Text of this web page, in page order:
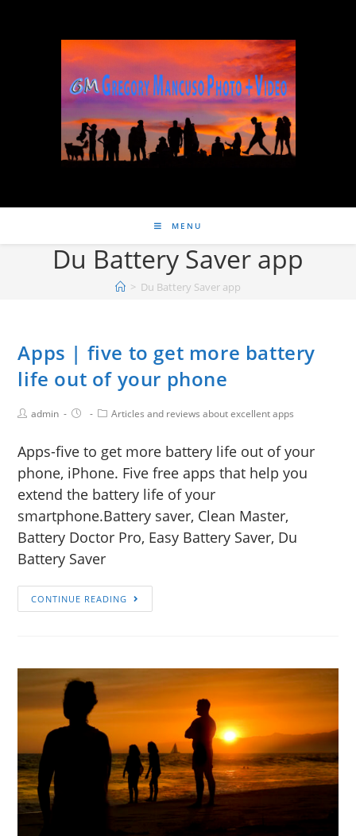
MENU
Du Battery Saver app
> Du Battery Saver app
Apps | five to get more battery
life out of your phone
admin Articles and reviews about excellent apps
Apps-five to get more battery life out of your
phone, iPhone. Five free apps that help you
extend the battery life of your
smartphone.Battery saver, Clean Master,
Battery Doctor Pro, Easy Battery Saver, Du
Battery Saver
CONTINUE READING